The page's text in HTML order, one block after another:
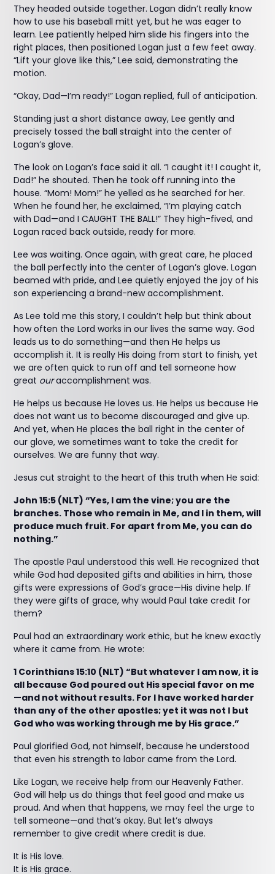
They headed outside together. Logan didn’t really know
how to use his baseball mitt yet, but he was eager to
learn. Lee patiently helped him slide his fingers into the
right places, then positioned Logan just a few feet away.
“Lift your glove like this,” Lee said, demonstrating the
motion.
“Okay, Dad—I’m ready!” Logan replied, full of anticipation.
Standing just a short distance away, Lee gently and
precisely tossed the ball straight into the center of
Logan’s glove.
The look on Logan’s face said it all. “I caught it! I caught it,
Dad!” he shouted. Then he took off running into the
house. “Mom! Mom!” he yelled as he searched for her.
When he found her, he exclaimed, “I’m playing catch
with Dad—and I CAUGHT THE BALL!” They high-fived, and
Logan raced back outside, ready for more.
Lee was waiting. Once again, with great care, he placed
the ball perfectly into the center of Logan’s glove. Logan
beamed with pride, and Lee quietly enjoyed the joy of his
son experiencing a brand-new accomplishment.
As Lee told me this story, I couldn’t help but think about
how often the Lord works in our lives the same way. God
leads us to do something—and then He helps us
accomplish it. It is really His doing from start to finish, yet
we are often quick to run off and tell someone how
great ouraccomplishment was.
He helps us because He loves us. He helps us because He
does not want us to become discouraged and give up.
And yet, when He places the ball right in the center of
our glove, we sometimes want to take the credit for
ourselves. We are funny that way.
Jesus cut straight to the heart of this truth when He said:
John 15:5 (NLT) “Yes, I am the vine; you are the
branches. Those who remain in Me, and I in them, will
produce much fruit. For apart from Me, you can do
nothing.”
The apostle Paul understood this well. He recognized that
while God had deposited gifts and abilities in him, those
gifts were expressions of God’s grace—His divine help. If
they were gifts of grace, why would Paul take credit for
them?
Paul had an extraordinary work ethic, but he knew exactly
where it came from. He wrote:
1 Corinthians 15:10 (NLT) “But whatever I am now, it is
all because God poured out His special favor on me
—and not without results. For I have worked harder
than any of the other apostles; yet it was not I but
God who was working through me by His grace.”
Paul glorified God, not himself, because he understood
that even his strength to labor came from the Lord.
Like Logan, we receive help from our Heavenly Father.
God will help us do things that feel good and make us
proud. And when that happens, we may feel the urge to
tell someone—and that’s okay. But let’s always
remember to give credit where credit is due.
It is His love.
It is His grace.